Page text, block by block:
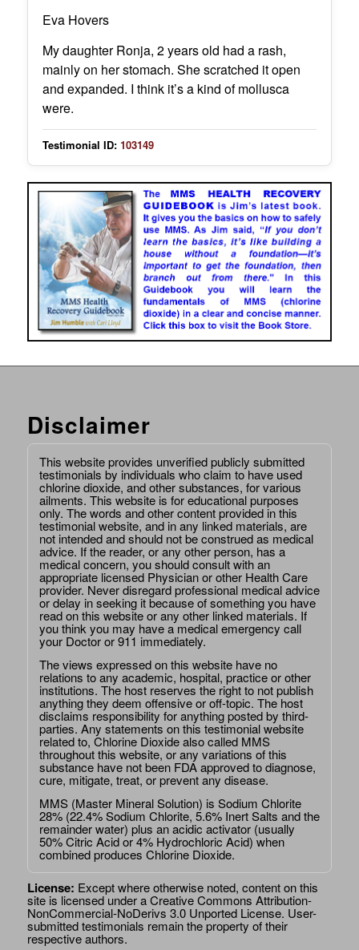
Eva Hovers
My daughter Ronja, 2 years old had a rash,
mainly on her stomach. She scratched it open
and expanded. I think it’s a kind of mollusca
were.
Testimonial ID: 103149
Disclaimer
This website provides unverified publicly submitted
testimonials by individuals who claim to have used
chlorine dioxide, and other substances, for various
ailments. This website is for educational purposes
only. The words and other content provided in this
testimonial website, and in any linked materials, are
not intended and should not be construed as medical
advice. If the reader, or any other person, has a
medical concern, you should consult with an
appropriate licensed Physician or other Health Care
provider. Never disregard professional medical advice
or delay in seeking it because of something you have
read on this website or any other linked materials. If
you think you may have a medical emergency call
your Doctor or 911 immediately.
The views expressed on this website have no
relations to any academic, hospital, practice or other
institutions. The host reserves the right to not publish
anything they deem offensive or off-topic. The host
disclaims responsibility for anything posted by third-
parties. Any statements on this testimonial website
related to, Chlorine Dioxide also called MMS
throughout this website, or any variations of this
substance have not been FDA approved to diagnose,
cure, mitigate, treat, or prevent any disease.
MMS (Master Mineral Solution) is Sodium Chlorite
28% (22.4% Sodium Chlorite, 5.6% Inert Salts and the
remainder water) plus an acidic activator (usually
50% Citric Acid or 4% Hydrochloric Acid) when
combined produces Chlorine Dioxide.
License: Except where otherwise noted, content on this
site is licensed under aCreative Commons Attribution-
NonCommercial-NoDerivs 3.0 Unported License. User-
submitted testimonials remain the property of their
respective authors.